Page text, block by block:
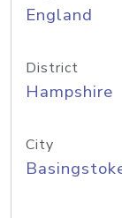
England
District
Hampshire
City